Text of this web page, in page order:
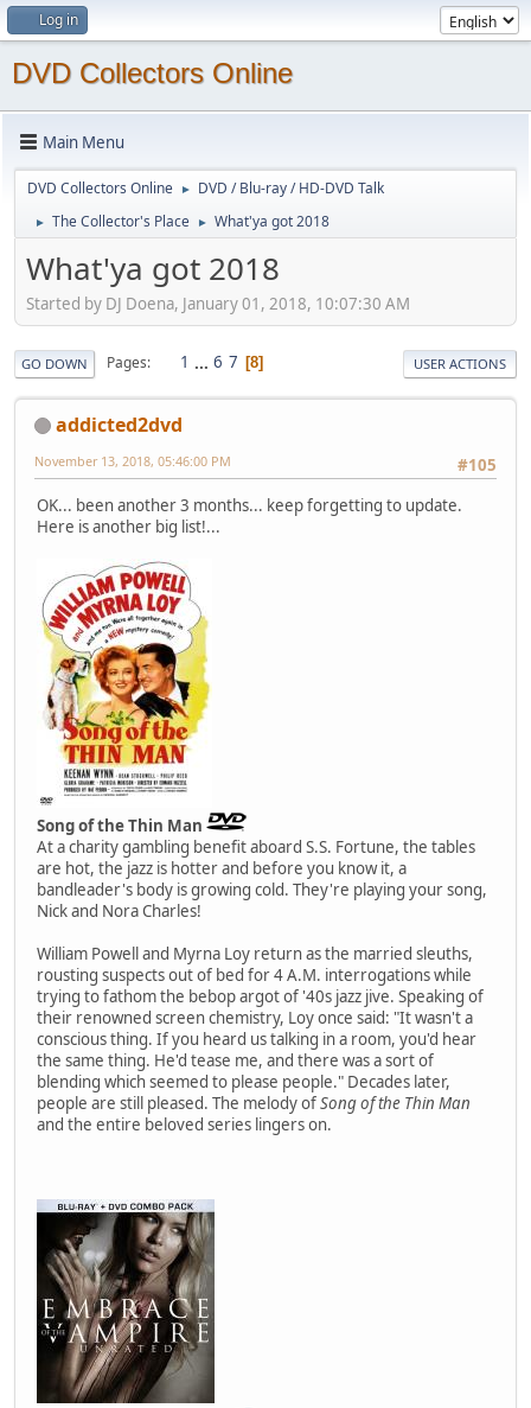
Log in
DVD Collectors Online
Main Menu
DVD Collectors Online ► DVD / Blu-ray / HD-DVD Talk
► The Collector's Place ► What'ya got 2018
What'ya got 2018
Started by DJ Doena, January 01, 2018, 10:07:30 AM
GO DOWN Pages 1 ... 6 7 8 USER ACTIONS
addicted2dvd
#105
November 13, 2018, 05:46:00 PM
OK... been another 3 months... keep forgetting to update.
Here is another big list!...
Song of the Thin Man
At a charity gambling benefit aboard S.S. Fortune, the tables
are hot, the jazz is hotter and before you know it, a
bandleader's body is growing cold. They're playing your song,
Nick and Nora Charles!
William Powell and Myrna Loy return as the married sleuths,
rousting suspects out of bed for 4 A.M. interrogations while
trying to fathom the bebop argot of '40s jazz jive. Speaking of
their renowned screen chemistry, Loy once said: "It wasn't a
conscious thing. If you heard us talking in a room, you'd hear
the same thing. He'd tease me, and there was a sort of
blending which seemed to please people." Decades later,
people are still pleased. The melody ofSong of the Thin Man
and the entire beloved series lingers on.